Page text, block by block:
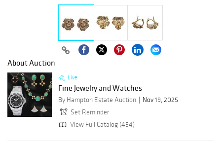
About Auction
Live
Fine Jewelry and Watches
By Hampton Estate Auction
Nov 19, 2025
Set Reminder
View Full Catalog (454)